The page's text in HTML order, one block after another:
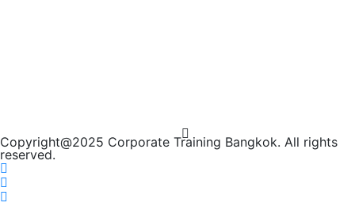
Copyright@2025 Corporate Training Bangkok. All rights
reserved.